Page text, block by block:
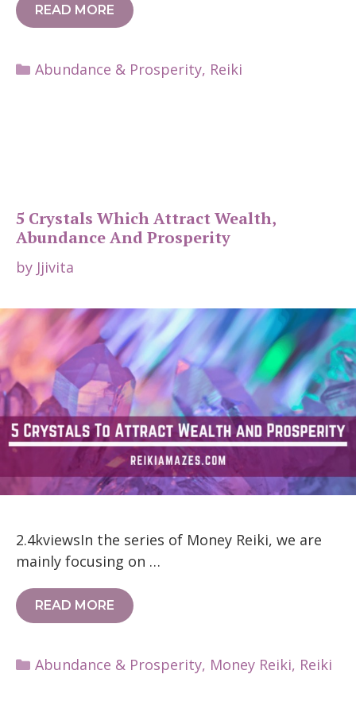
READ MORE
Categories
Abundance & Prosperity, Reiki
5 Crystals Which Attract Wealth,
Abundance And Prosperity
by Jjivita
2.4kviewsIn the series of Money Reiki, we are
mainly focusing on …
READ MORE
Categories
Abundance & Prosperity, Money Reiki, Reiki